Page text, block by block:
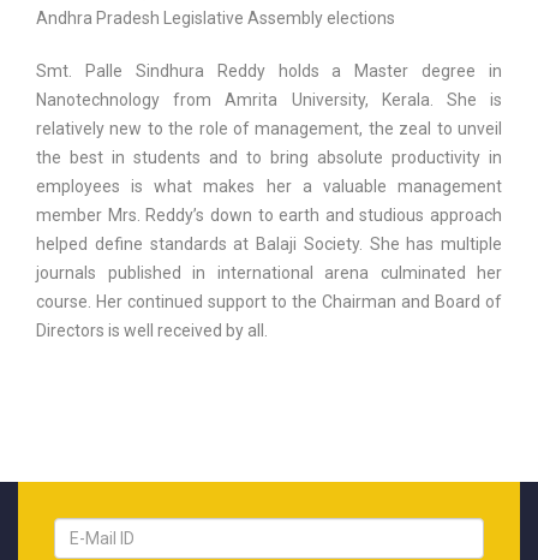
Andhra Pradesh Legislative Assembly elections
Smt. Palle Sindhura Reddy holds a Master degree in
Nanotechnology from Amrita University, Kerala. She is
relatively new to the role of management, the zeal to unveil
the best in students and to bring absolute productivity in
employees is what makes her a valuable management
member Mrs. Reddy’s down to earth and studious approach
helped define standards at Balaji Society. She has multiple
journals published in international arena culminated her
course. Her continued support to the Chairman and Board of
Directors is well received by all.